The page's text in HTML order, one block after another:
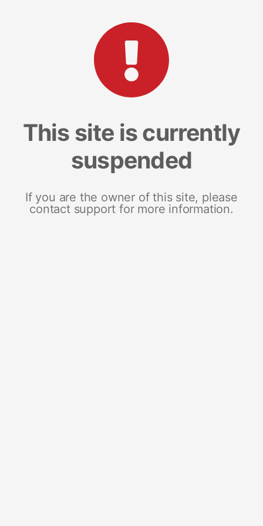
This site is currently
suspended
If you are the owner of this site, please
contact support for more information.